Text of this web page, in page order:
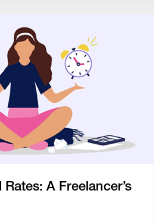
A Freelancer’s